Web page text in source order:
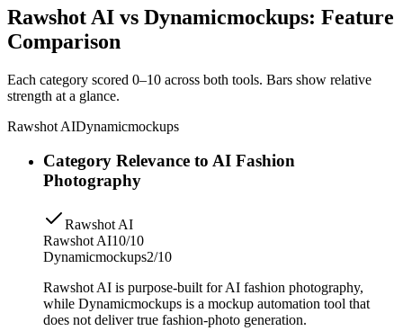
Rawshot AI vs Dynamicmockups: Feature
Comparison
Each category scored 0–10 across both tools. Bars show relative
strength at a glance.
Rawshot AIDynamicmockups
Category Relevance to AI Fashion
Photography
Rawshot AI
Rawshot AI10/10
Dynamicmockups2/10
Rawshot AI is purpose-built for AI fashion photography,
while Dynamicmockups is a mockup automation tool that
does not deliver true fashion-photo generation.